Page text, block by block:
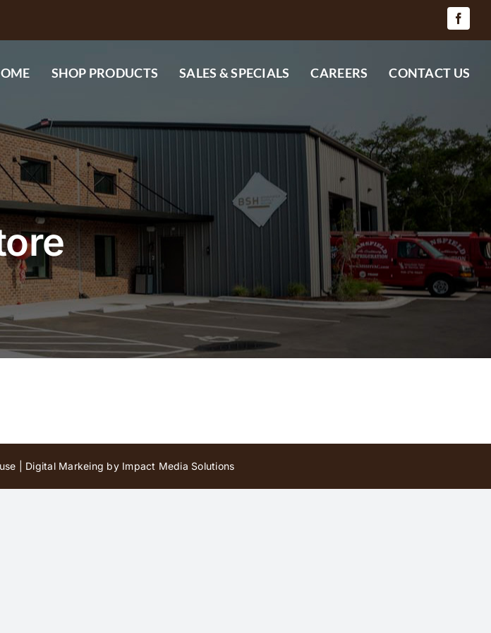
SHOP PRODUCTS SALES & SPECIALS CAREERS CONTACT US
| Digital Markeing by Impact Media Solutions